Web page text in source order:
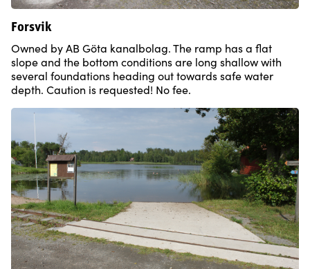
Forsvik
Owned by AB Göta kanalbolag. The ramp has a flat
slope and the bottom conditions are long shallow with
several foundations heading out towards safe water
depth. Caution is requested! No fee.